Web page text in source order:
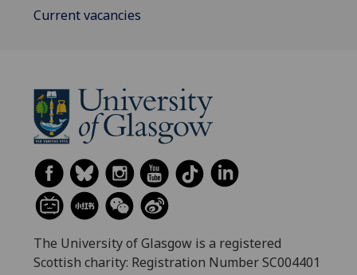
Current vacancies
The University of Glasgow is a registered
Scottish charity: Registration Number SC004401